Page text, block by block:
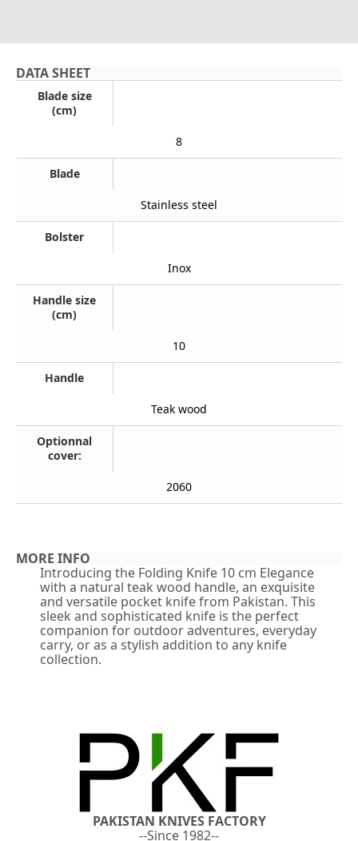
DATA SHEET
Blade size
(cm)
8
Blade
Stainless steel
Bolster
Inox
Handle size
(cm)
10
Handle
Teak wood
Optionnal
cover:
2060
MORE INFO
Introducing the Folding Knife 10 cm Elegance
with a natural teak wood handle, an exquisite
and versatile pocket knife from Pakistan. This
sleek and sophisticated knife is the perfect
companion for outdoor adventures, everyday
carry, or as a stylish addition to any knife
collection.
PAKISTAN KNIVES FACTORY
--Since 1982--